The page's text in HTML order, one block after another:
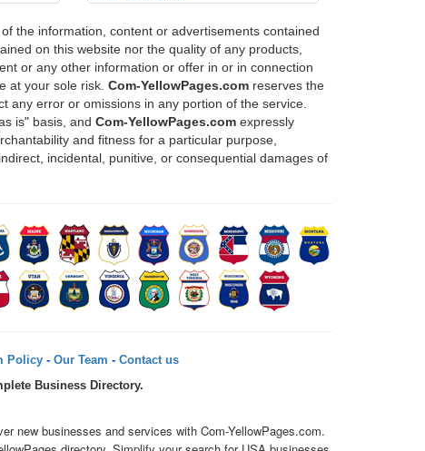
the information, content or advertisements contained
on this website nor the quality of any products,
or any other information or offer in or in connection
at your sole risk. Com-YellowPages.com reserves the
any error or omissions in any portion of the service.
is" basis, and Com-YellowPages.com expressly
and fitness for a particular purpose,
incidental, punitive, or consequential damages of
Policy- Our Team - Contact us
Business Directory.
new businesses and services with Com-YellowPages.com.